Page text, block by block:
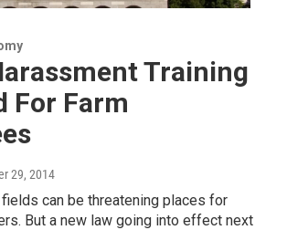
Training
For Farm
29, 2014
fields can be threatening places for
But a new law going into effect next